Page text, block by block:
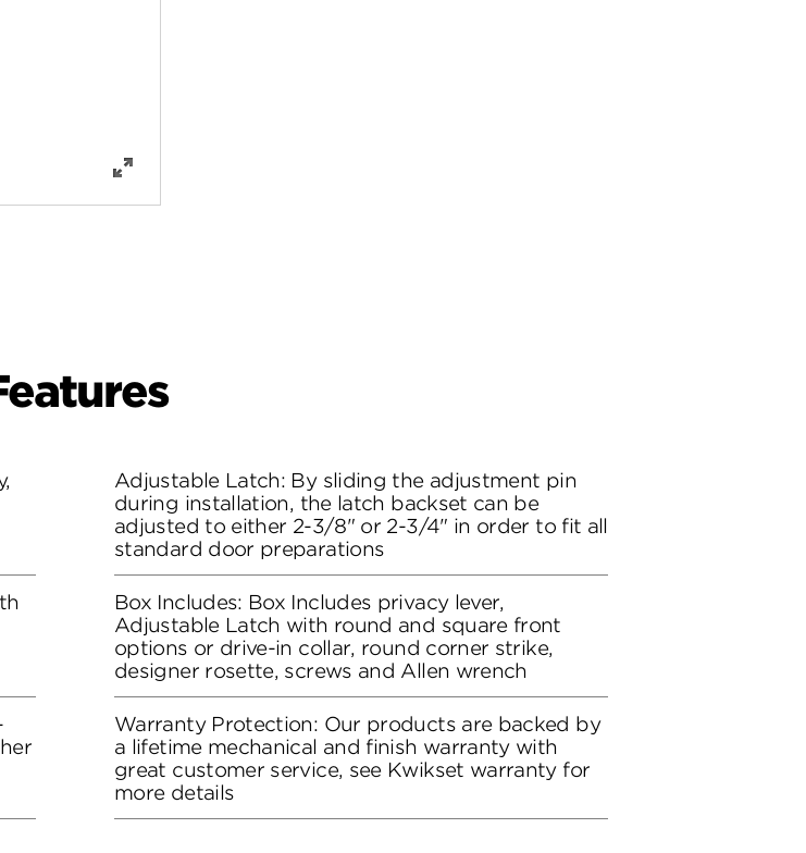
Adjustable Latch: By sliding the adjustment pin
during installation, the latch backset can be
adjusted to either 2-3/8" or 2-3/4" in order to fit all
standard door preparations
Box Includes: Box Includes privacy lever,
Adjustable Latch with round and square front
options or drive-in collar, round corner strike,
designer rosette, screws and Allen wrench
Warranty Protection: Our products are backed by
a lifetime mechanical and finish warranty with
great customer service, see Kwikset warranty for
more details